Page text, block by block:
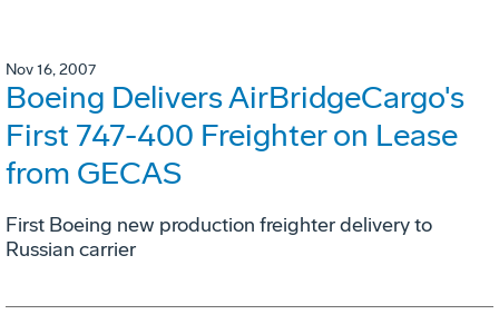
Nov 16, 2007
Boeing Delivers AirBridgeCargo's
First 747-400 Freighter on Lease
from GECAS
First Boeing new production freighter delivery to
Russian carrier